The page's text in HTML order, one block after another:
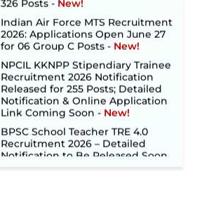
Indian Air Force MTS Recruitment
2026: Applications Open June 27
for 06 Group C Posts ‐New!
NPCIL KKNPP Stipendiary Trainee
Recruitment 2026 Notification
Released for 255 Posts; Detailed
Notification & Online Application
Link Coming Soon ‐New!
BPSC School Teacher TRE 4.0
Recruitment 2026 – Detailed
Notification to Be Released Soon
for 40,000+ Expected Posts ‐
New!